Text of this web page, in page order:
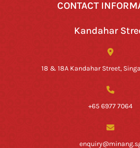
CONTACT
Kandahar
18 & 18A Kandahar Street,
+65 6977 7064